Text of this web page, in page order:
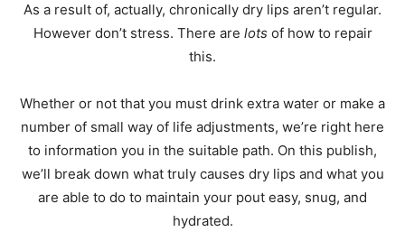
As a result of, actually, chronically dry lips aren’t regular.
However don’t stress. There are lots of how to repair
this.
Whether or not that you must drink extra water or make a
number of small way of life adjustments, we’re right here
to information you in the suitable path. On this publish,
we’ll break down what truly causes dry lips and what you
are able to do to maintain your pout easy, snug, and
hydrated.